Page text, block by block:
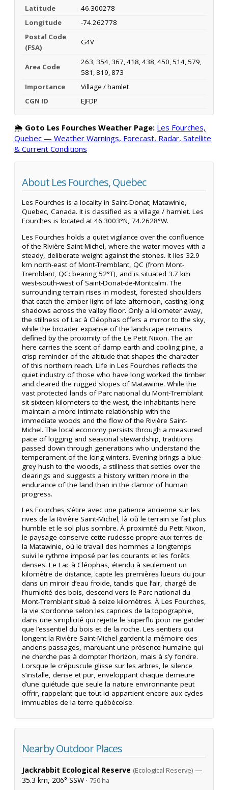
Latitude
46.300278
Longitude
-74.262778
Postal Code
(FSA)
G4V
Area Code
263, 354, 367, 418, 438, 450, 514, 579,
581, 819, 873
Importance
Village / hamlet
CGN ID
EJFDP
🌦️ Goto Les Fourches Weather Page: Les Fourches,
Quebec — Weather Warnings, Forecast, Radar, Satellite
& Current Conditions
About Les Fourches, Quebec
Les Fourches is a locality in Saint-Donat; Matawinie,
Quebec, Canada. It is classified as a village / hamlet. Les
Fourches is located at 46.3003°N, 74.2628°W.
Les Fourches holds a quiet vigilance over the confluence
of the Rivière Saint-Michel, where the water moves with a
steady, deliberate weight against the stones. It lies 32.9
km north-east of Mont-Tremblant, QC (from Mont-
Tremblant, QC: bearing 52°T), and is situated 3.7 km
west-south-west of Saint-Donat-de-Montcalm. The
surrounding terrain rises in modest, forested shoulders
that catch the amber light of late afternoon, casting long
shadows across the valley floor. Only a kilometer away,
the stillness of Lac à Cléophas offers a mirror to the sky,
while the broader expanse of the landscape remains
defined by the proximity of the Le Petit Nixon. The air
here carries the scent of damp earth and cooling pine, a
crisp reminder of the altitude that shapes the character
of this northern reach. Life in Les Fourches reflects the
quiet industry of those who have long worked the timber
and cleared the rugged slopes of Matawinie. While the
vast protected lands of Parc national du Mont-Tremblant
sit sixteen kilometers to the west, the inhabitants here
maintain a more intimate relationship with the
immediate woods and the flow of the Rivière Saint-
Michel. The local economy persists through a measured
pace of logging and seasonal stewardship, traditions
passed down through generations who understand the
temperament of the long winters. Evening brings a blue-
grey hush to the woods, a stillness that settles over the
clearings and suggests a history written more in the
endurance of the land than in the clamor of human
progress.
Les Fourches s’étire avec une patience ancienne sur les
rives de la Rivière Saint-Michel, là où le terrain se fait plus
humble et le sol plus sombre. À proximité du Petit Nixon,
le paysage conserve cette rudesse propre aux terres de
la Matawinie, où le travail des hommes a longtemps
suivi le rythme imposé par les courants et les forêts
denses. Le Lac à Cléophas, étendu à seulement un
kilomètre de distance, capte les premières lueurs du jour
dans un miroir d’eau froide, tandis que l’air, chargé de
l’humidité des bois, descend vers le Parc national du
Mont-Tremblant situé à seize kilomètres. À Les Fourches,
la vie s’ordonne selon les caprices de la topographie,
dans une simplicité qui rejette le superflu pour ne garder
que l’essentiel du bois et de la roche. Les sentiers qui
longent la Rivière Saint-Michel gardent la mémoire des
anciens passages, marquant une présence humaine qui
ne cherche pas à dompter l’horizon, mais à s’y fondre.
Lorsque le crépuscule glisse sur les arbres, le silence
s’installe, dense et pur, enveloppant chaque demeure
d’une quiétude que seule la nature environnante peut
offrir, rappelant que tout ici appartient encore aux cycles
immuables de la terre québécoise.
Nearby Outdoor Places
Jackrabbit Ecological Reserve (Ecological Reserve) —
35.3 km, 206° SSW · 750 ha